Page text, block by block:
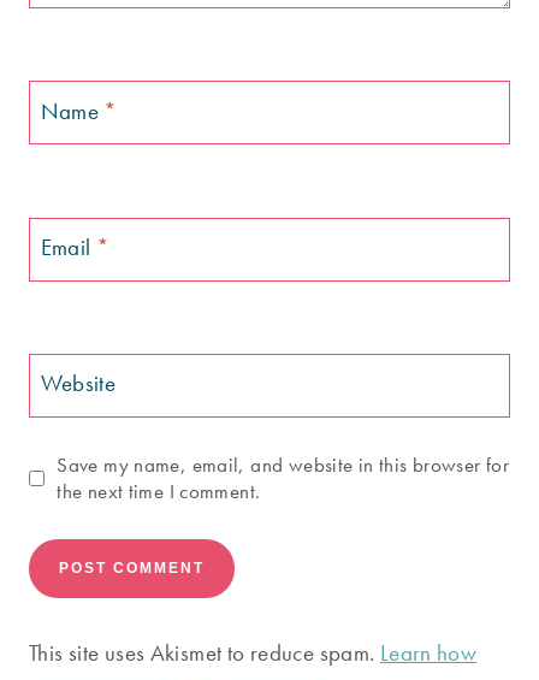
Name *
Email *
Website
Save my name, email, and website in this browser for
the next time I comment.
This site uses Akismet to reduce spam. Learn how